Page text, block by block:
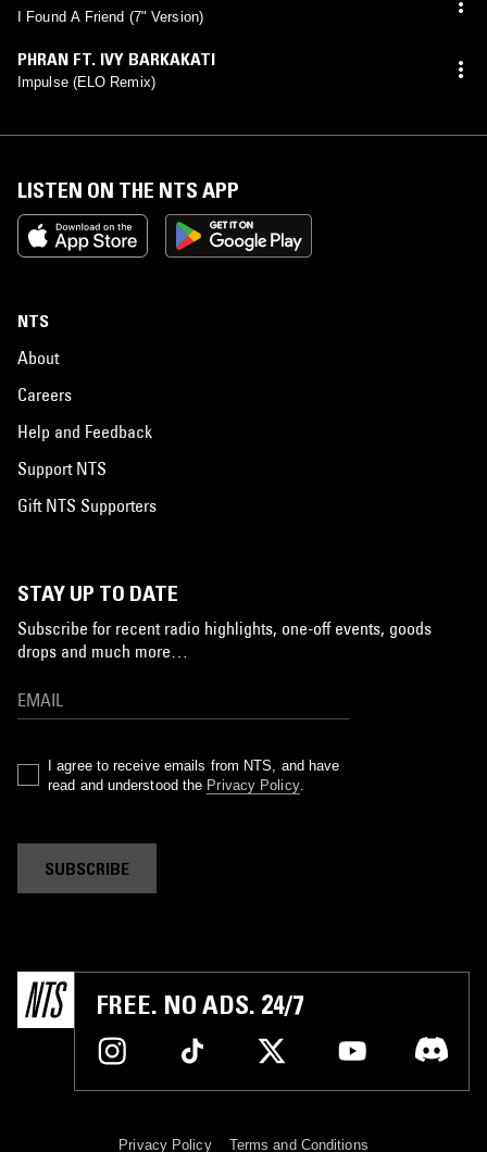
I Found A Friend (7" Version)
PHRAN FT. IVY BARKAKATI
Impulse (ELO Remix)
LISTEN ON THE NTS APP
NTS
About
Careers
Help and Feedback
Support NTS
Gift NTS Supporters
STAY UP TO DATE
Subscribe for recent radio highlights, one-off events, goods
drops and much more…
I agree to receive emails from NTS, and have
read and understood the Privacy Policy.
SUBSCRIBE
FREE. NO ADS. 24/7
Privacy Policy Terms and Conditions